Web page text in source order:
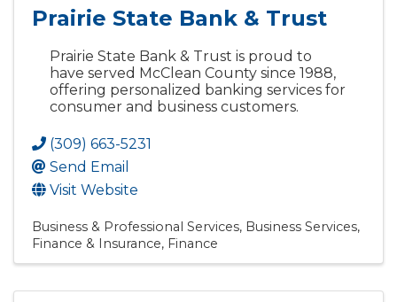
Prairie State Bank & Trust
Prairie State Bank & Trust is proud to
have served McClean County since 1988,
offering personalized banking services for
consumer and business customers.
(309) 663-5231
Send Email
Visit Website
Business & Professional Services Business Services
Finance & Insurance
Finance